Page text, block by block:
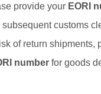
provide your EORI
subsequent customs
of return shipments,
number for goods